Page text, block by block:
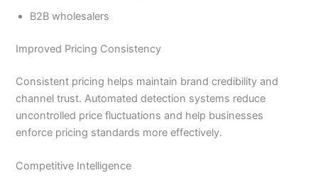
B2B wholesalers
Improved Pricing Consistency
Consistent pricing helps maintain brand credibility and
channel trust. Automated detection systems reduce
uncontrolled price fluctuations and help businesses
enforce pricing standards more effectively.
Competitive Intelligence